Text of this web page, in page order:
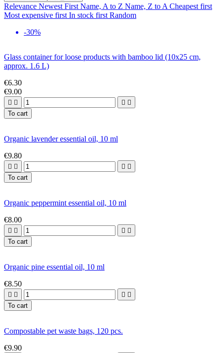
Relevance Newest First Name, A to Z Name, Z to A Cheapest first
Most expensive first In stock first Random
-30%
Glass container for loose products with bamboo lid (10x25 cm,
approx. 1.6 L)
€6.30
€9.00
   
To cart
Organic lavender essential oil, 10 ml
€9.80
   
To cart
Organic peppermint essential oil, 10 ml
€8.00
   
To cart
Organic pine essential oil, 10 ml
€8.50
   
To cart
Compostable pet waste bags, 120 pcs.
€9.90